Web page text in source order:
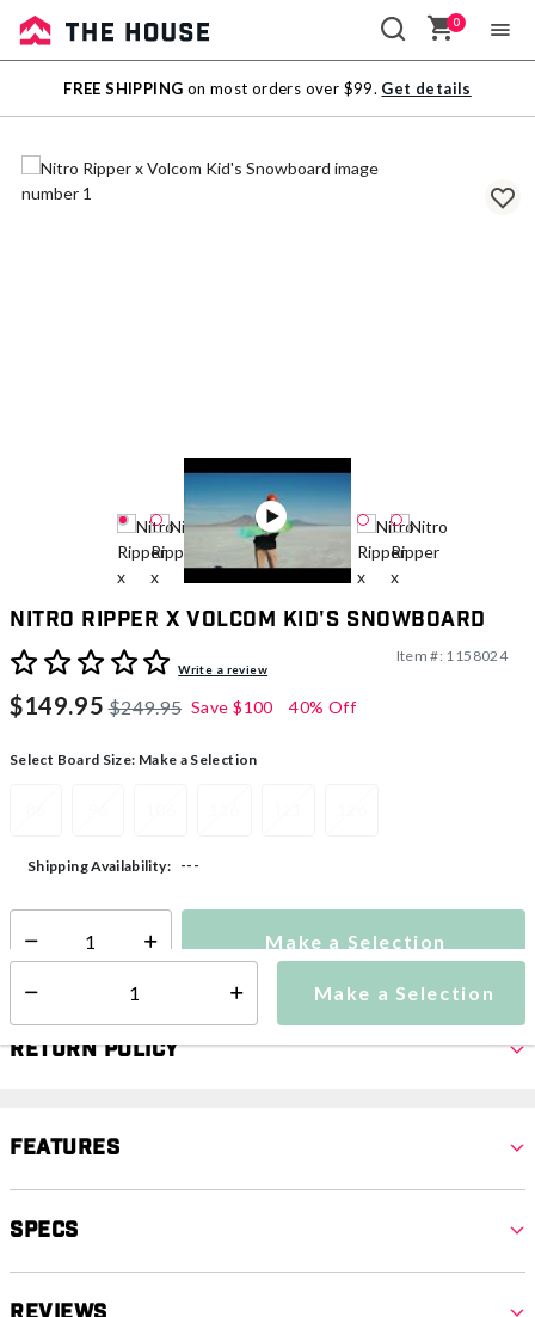
Sale
Outlet
0
FREE SHIPPING on most orders over $99. Get details
Nitro Ripper x Volcom Kid's Snowboard
3.8 out of 5 Customer Rating
Write a review
Item #: 1158024
$149.95 $249.95 Save $100 40% Off
Select Board Size: Make a Selection
Make a Selection
Shipping Availability: ---
Select quantity: Make a Selection
Return Policy
Features
Specs